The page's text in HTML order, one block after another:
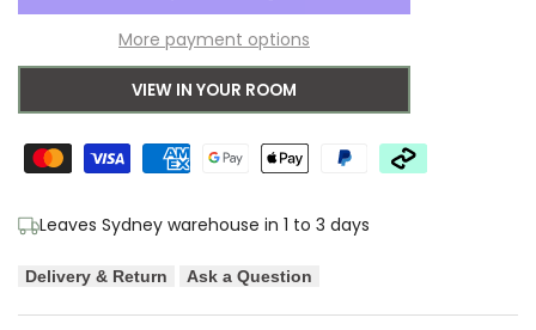
for
Round
for
Round
More payment options
VIEW IN YOUR ROOM
Leaves Sydney warehouse in 1 to 3 days
Delivery & Return Ask a Question